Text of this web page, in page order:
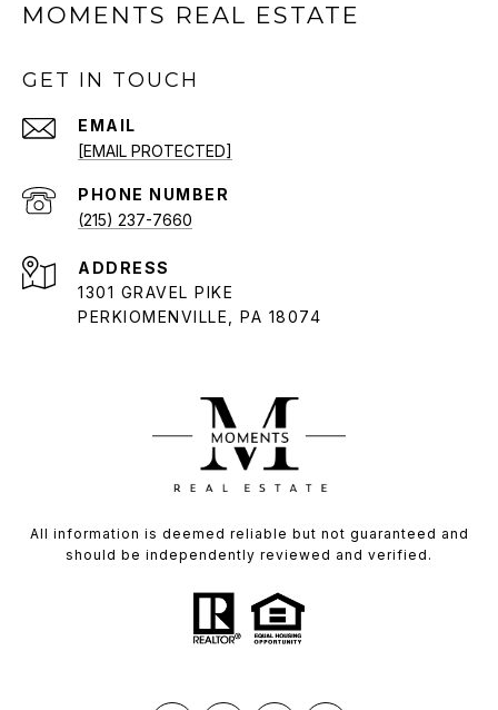
MOMENTS REAL ESTATE
GET IN TOUCH
EMAIL
[EMAIL PROTECTED]
PHONE NUMBER
(215) 237-7660
ADDRESS
1301 GRAVEL PIKE
PERKIOMENVILLE, PA 18074
All information is deemed reliable but not guaranteed and
should be independently reviewed and verified.